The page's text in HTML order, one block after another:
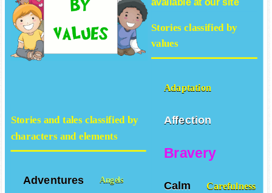
Stories classified by
values
Adaptation
Affection
Bravery
Calm Carefulness
Stories and tales classified by
characters and elements
Adventures Angels